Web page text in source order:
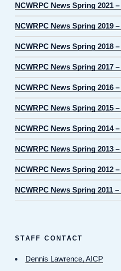
NCWRPC News Spring 2021
NCWRPC News Spring 2019
NCWRPC News Spring 2018
NCWRPC News Spring 2017
NCWRPC News Spring 2016
NCWRPC News Spring 2015
NCWRPC News Spring 2014
NCWRPC News Spring 2013
NCWRPC News Spring 2012
NCWRPC News Spring 2011 –
STAFF CONTACT
Dennis Lawrence, AICP